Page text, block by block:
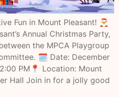
Fun in Mount Pleasant! 🎅
Annual Christmas Party,
the MPCA Playgroup
🗓 Date: December
PM📍 Location: Mount
Hall Join in for a jolly good